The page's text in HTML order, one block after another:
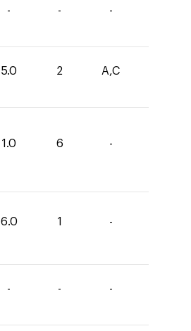
- - -
5.0 2 A,C
1.0 6 -
6.0 1 -
- - -